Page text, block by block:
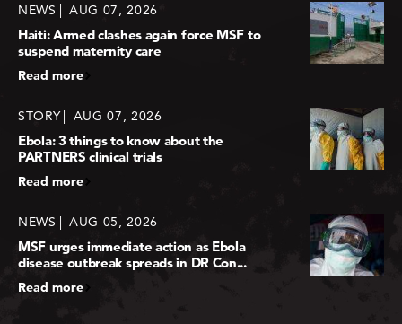
NEWS AUG 07, 2026
Haiti: Armed clashes again force MSF to
suspend maternity care
Read more
STORY AUG 07, 2026
Ebola: 3 things to know about the
PARTNERS clinical trials
Read more
NEWS AUG 05, 2026
MSF urges immediate action as Ebola
disease outbreak spreads in DR Con...
Read more